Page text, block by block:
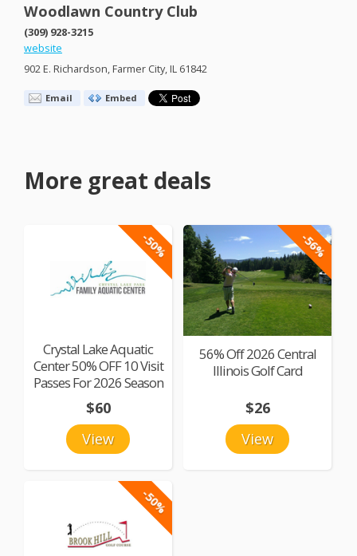
Woodlawn Country Club
(309) 928-3215
website
902 E. Richardson, Farmer City, IL 61842
Email Embed
More great deals
-50%
Crystal Lake Aquatic
Center 50% OFF 10 Visit
Passes For 2026 Season
View
$60
-56%
56% Off 2026 Central
Illinois Golf Card
View
$26
-50%